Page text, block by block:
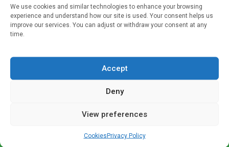
We use cookies and similar technologies to enhance your browsing
experience and understand how our site is used. Your consent helps us
improve our services. You can adjust or withdraw your consent at any
time.
Accept
Deny
View preferences
CookiesPrivacy Policy
If you're a healthcare professional you can sign up to our
mailing list to receive high quality medical, pharmaceutical
and healthcare news and e-journals. Get the latest news
and information across a broad range of specialities